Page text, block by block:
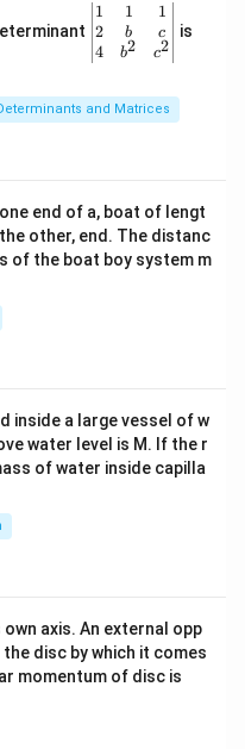
\be
gin
{v
ma
x}1
&1
b&
c\\
4&
b^
tri
x}
1
2
4
1
b
b2
1
c
c2
is
and Matrices
end of a, boat of lengt
other, end. The distanc
of the boat boy system m
inside a large vessel of w
water level is M. If the r
of water inside capilla
axis. An external opp
disc by which it comes
momentum of disc is